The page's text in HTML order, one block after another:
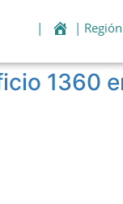
| | Región
1360